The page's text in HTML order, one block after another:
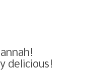
delicious!